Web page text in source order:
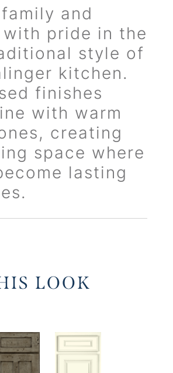
and
pride in the
style of
kitchen.
finishes
with warm
creating
space where
lasting
LOOK